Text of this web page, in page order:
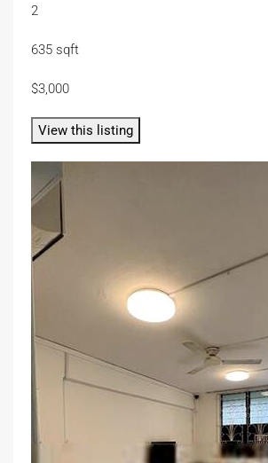
2
635 sqft
$3,000
View this listing